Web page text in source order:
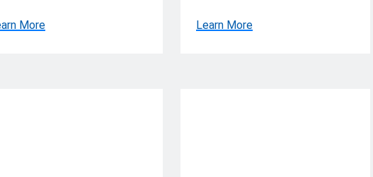
More Learn More